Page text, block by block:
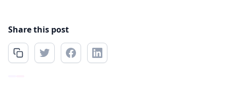
Share this post